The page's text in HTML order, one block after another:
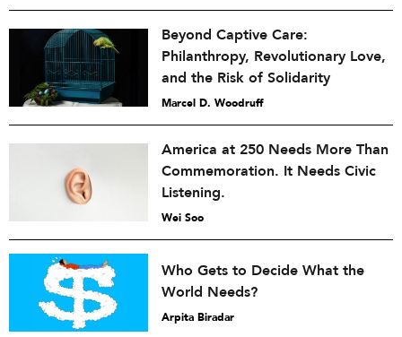
Beyond Captive Care:
Philanthropy, Revolutionary Love,
and the Risk of Solidarity
Marcel D. Woodruff
America at 250 Needs More Than
Commemoration. It Needs Civic
Listening.
Wei Soo
Who Gets to Decide What the
World Needs?
Arpita Biradar